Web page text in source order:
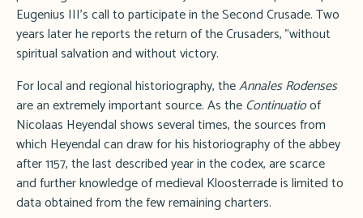
Eugenius III's call to participate in the Second Crusade. Two
years later he reports the return of the Crusaders, "without
spiritual salvation and without victory.
For local and regional historiography, theAnnales Rodenses
are an extremely important source. As theContinuatioof
Nicolaas Heyendal shows several times, the sources from
which Heyendal can draw for his historiography of the abbey
after 1157, the last described year in the codex, are scarce
and further knowledge of medieval Kloosterrade is limited to
data obtained from the few remaining charters.